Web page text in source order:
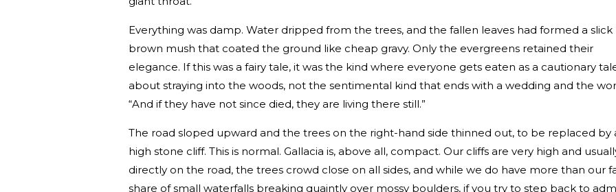
Everything was damp. Water dripped from the trees, and the fallen leaves had formed a slick
brown mush that coated the ground like cheap gravy. Only the evergreens retained their
elegance. If this was a fairy tale, it was the kind where everyone gets eaten as a cautionary
about straying into the woods, not the sentimental kind that ends with a wedding and the
“And if they have not since died, they are living there still.”
The road sloped upward and the trees on the right-hand side thinned out, to be replaced by
high stone cliff. This is normal. Gallacia is, above all, compact. Our cliffs are very high and
directly on the road, the trees crowd close on all sides, and while we do have more than our
share of small waterfalls breaking quaintly over mossy boulders, if you try to step back to